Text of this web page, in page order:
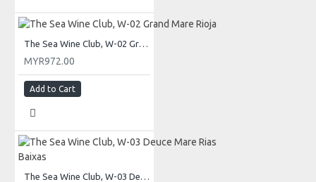
The Sea Wine Club, W-02 Grand Mare Rioja
MYR972.00
Add to Cart
The Sea Wine Club, W-03 Deuce Mare Rias Baixas